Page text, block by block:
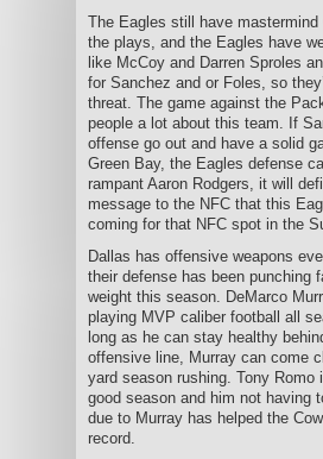
The Eagles still have
the plays, and the Eagles have
like McCoy and Darren Sproles
for Sanchez and or Foles, so
threat. The game against the
people a lot about this team. If
offense go out and have a solid
Green Bay, the Eagles defense
rampant Aaron Rodgers, it will
message to the NFC that this
coming for that NFC spot in the
Dallas has offensive weapons
their defense has been punching
weight this season. DeMarco
playing MVP caliber football all
long as he can stay healthy
offensive line, Murray can come
yard season rushing. Tony Romo
good season and him not having
due to Murray has helped the
record.